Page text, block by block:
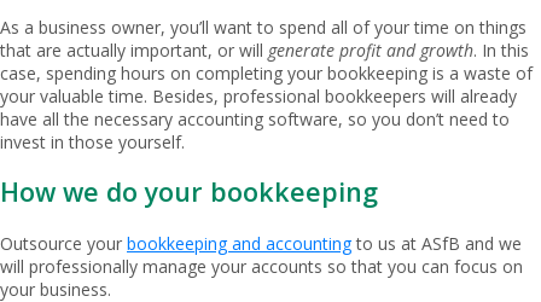
As a business owner, you’ll want to spend all of your time on things
that are actually important, or will generate profit and growth. In this
case, spending hours on completing your bookkeeping is a waste of
your valuable time. Besides, professional bookkeepers will already
have all the necessary accounting software, so you don’t need to
invest in those yourself.
How we do your bookkeeping
Outsource your bookkeeping and accountingto us at ASfB and we
will professionally manage your accounts so that you can focus on
your business.